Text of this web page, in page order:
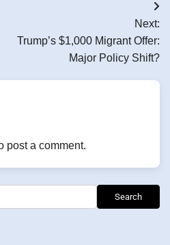
Next:
Trump’s $1,000 Migrant Offer:
Major Policy Shift?
post a comment.
Search